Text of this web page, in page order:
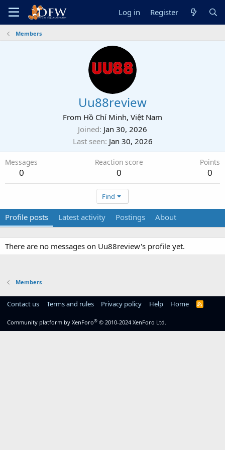
Log in Register
Members
Uu88review
From Hồ Chí Minh, Việt Nam
Joined Jan 30, 2026
Last seen Jan 30, 2026
Messages
0
Reaction score
0
Points
0
Find
Profile posts Latest activity Postings About
There are no messages on Uu88review's profile yet.
Members
Contact us Terms and rules Privacy policy Help Home
R
Community platform by XenForo® © 2010-2024 XenForo Ltd.